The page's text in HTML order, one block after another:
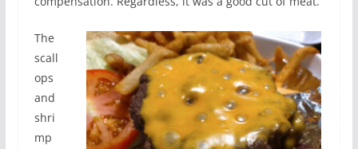
The
scall
ops
and
shri
mp